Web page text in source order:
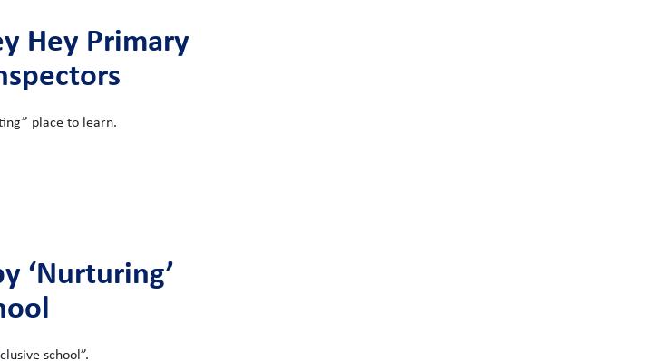
Hey Primary
place to learn.
‘Nurturing’
school”.